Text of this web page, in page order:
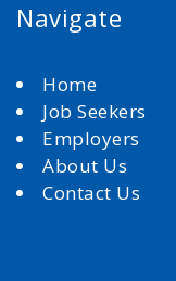
Navigate
Home
Job Seekers
Employers
About Us
Contact Us